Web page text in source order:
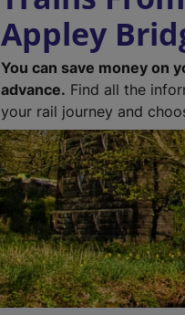
Appley
You can save money on
advance. Find all the
your rail journey and